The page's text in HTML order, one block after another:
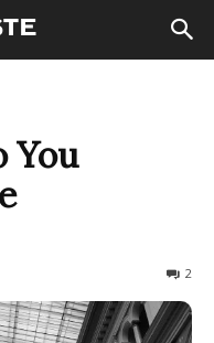
You
2